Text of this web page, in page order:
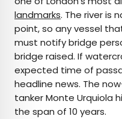
landmarks. The river is
point, so any vessel
must notify bridge
bridge raised. If
expected time of
headline news. The
tanker Monte Urquiola
the span of 10 years.